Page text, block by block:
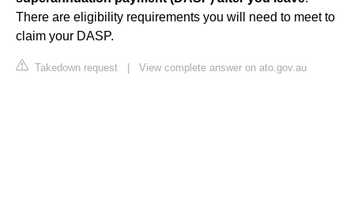
There are eligibility requirements you will need to meet to
claim your DASP.
Takedown request | View complete answer on ato.gov.au